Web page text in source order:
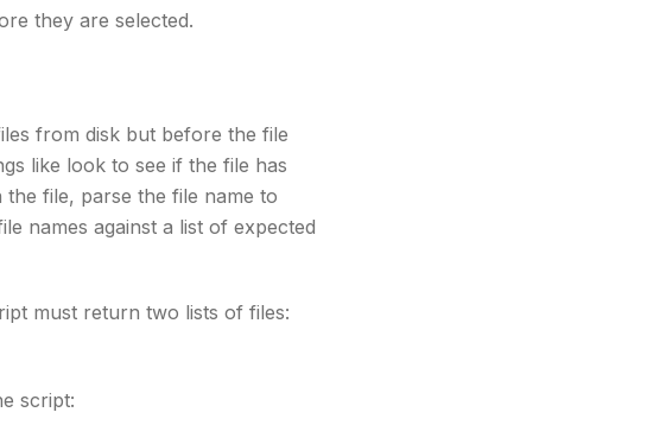
they are selected.
from disk but before the file
like look to see if the file has
file, parse the file name to
names against a list of expected
must return two lists of files:
script: